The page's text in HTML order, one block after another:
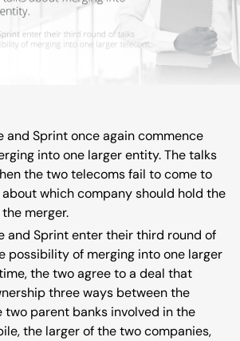
and Sprint once again commence
into one larger entity. The talks
the two telecoms fail to come to
which company should hold the
merger.
and Sprint enter their third round of
possibility of merging into one larger
the two agree to a deal that
three ways between the
two parent banks involved in the
the larger of the two companies,